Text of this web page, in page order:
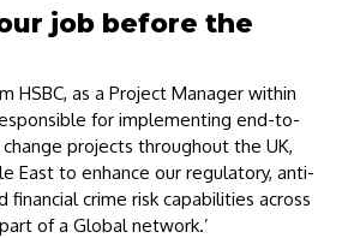
job before the
HSBC, as a Project Manager within
for implementing end-to-
projects throughout the UK,
East to enhance our regulatory, anti-
financial crime risk capabilities across
of a Global network.’